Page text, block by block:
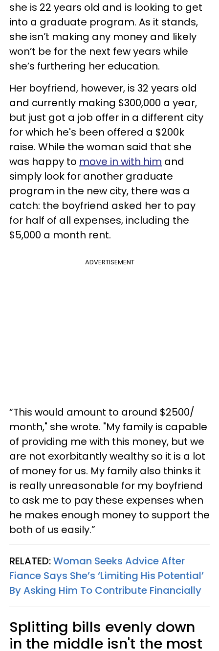
she is 22 years old and is looking to get
into a graduate program. As it stands,
she isn’t making any money and likely
won’t be for the next few years while
she’s furthering her education.
Her boyfriend, however, is 32 years old
and currently making $300,000 a year,
but just got a job offer in a different city
for which he's been offered a $200k
raise. While the woman said that she
was happy to move in with him and
simply look for another graduate
program in the new city, there was a
catch: the boyfriend asked her to pay
for half of all expenses, including the
$5,000 a month rent.
ADVERTISEMENT
“This would amount to around $2500/
month," she wrote. "My family is capable
of providing me with this money, but we
are not exorbitantly wealthy so it is a lot
of money for us. My family also thinks it
is really unreasonable for my boyfriend
to ask me to pay these expenses when
he makes enough money to support the
both of us easily.”
RELATED:Woman Seeks Advice After
Fiance Says She’s ‘Limiting His Potential’
By Asking Him To Contribute Financially
Splitting bills evenly down
in the middle isn't the most